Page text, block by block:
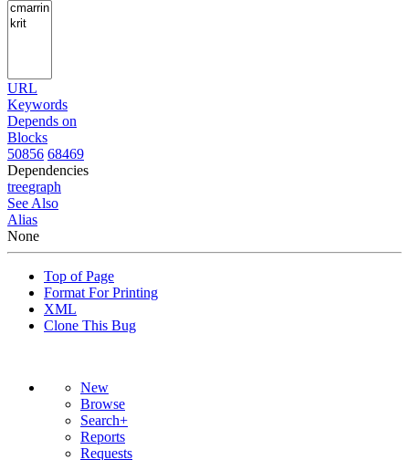
URL
Keywords
Depends on
Blocks
50856 68469
Dependencies
treegraph
See Also
Alias
None
Top of Page
Format For Printing
XML
Clone This Bug
New
Browse
Search+
Reports
Requests